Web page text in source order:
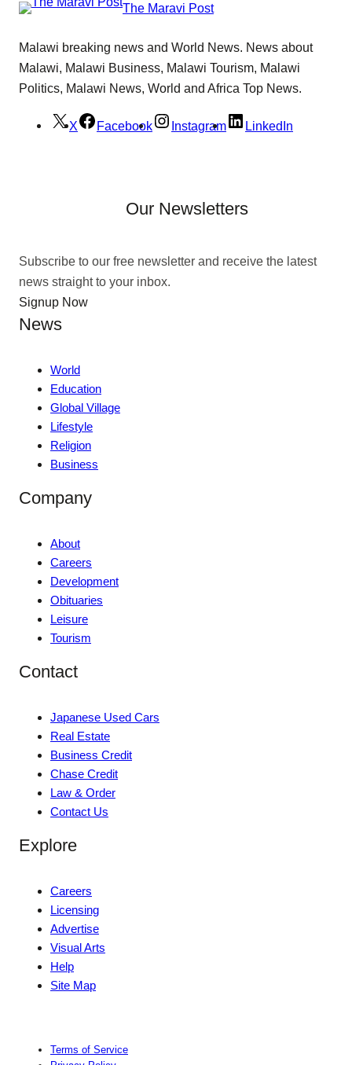
The Maravi Post
Malawi breaking news and World News. News about
Malawi, Malawi Business, Malawi Tourism, Malawi
Politics, Malawi News, World and Africa Top News.
X Facebook Instagram LinkedIn
Our Newsletters
Subscribe to our free newsletter and receive the latest
news straight to your inbox.
Signup Now
News
World
Education
Global Village
Lifestyle
Religion
Business
Company
About
Careers
Development
Obituaries
Leisure
Tourism
Contact
Japanese Used Cars
Real Estate
Business Credit
Chase Credit
Law & Order
Contact Us
Explore
Careers
Licensing
Advertise
Visual Arts
Help
Site Map
Terms of Service